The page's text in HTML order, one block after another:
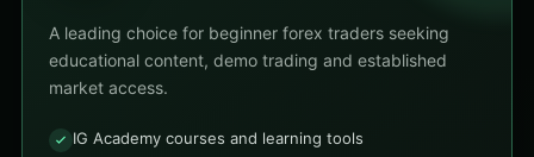
A leading choice for beginner forex traders seeking
educational content, demo trading and established
market access.
IG Academy courses and learning tools